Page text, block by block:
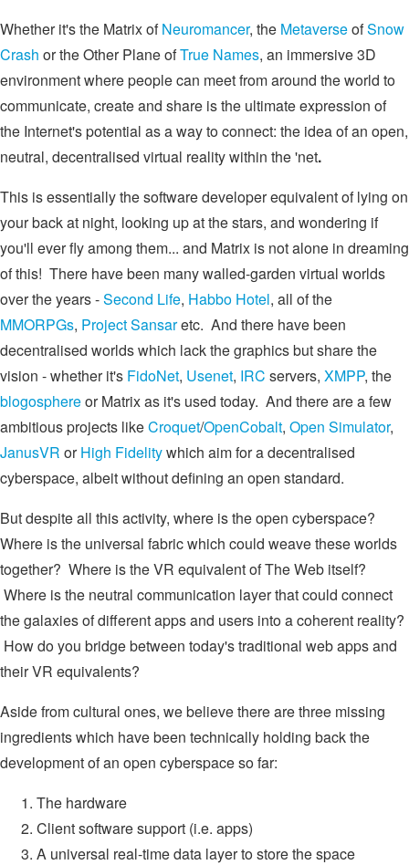
Whether it's the Matrix ofNeuromancer, the MetaverseofSnow
Crash or the Other Plane ofTrue Names, an immersive 3D
environment where people can meet from around the world to
communicate, create and share is the ultimate expression of
the Internet's potential as a way to connect: the idea of an open,
neutral, decentralised virtual reality within the 'net.
This is essentially the software developer equivalent of lying on
your back at night, looking up at the stars, and wondering if
you'll ever fly among them... and Matrix is not alone in dreaming
of this! There have been many walled-garden virtual worlds
over the years -Second Life, Habbo Hotel, all of the
MMORPGs, Project Sansaretc. And there have been
decentralised worlds which lack the graphics but share the
vision - whether it's FidoNet, Usenet, IRC servers, XMPP, the
blogosphereor Matrix as it's used today. And there are a few
ambitious projects likeCroquet/OpenCobalt, Open Simulator,
JanusVR orHigh Fidelitywhich aim for a decentralised
cyberspace, albeit without defining an open standard.
But despite all this activity, where is the open cyberspace?
Where is the universal fabric which could weave these worlds
together? Where is the VR equivalent of The Web itself?
Where is the neutral communication layer that could connect
the galaxies of different apps and users into a coherent reality?
How do you bridge between today's traditional web apps and
their VR equivalents?
Aside from cultural ones, we believe there are three missing
ingredients which have been technically holding back the
development of an open cyberspace so far:
The hardware
Client software support (i.e. apps)
A universal real-time data layer to store the space